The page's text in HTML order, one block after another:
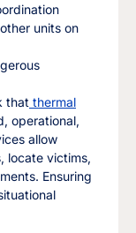
units on
that thermal
operational,
allow
locate victims,
Ensuring